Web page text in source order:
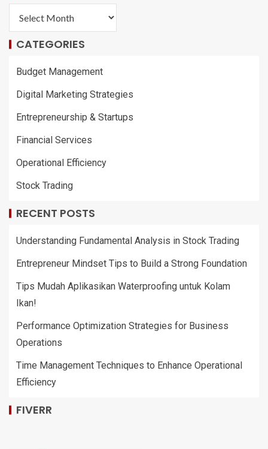
CATEGORIES
Budget Management
Digital Marketing Strategies
Entrepreneurship & Startups
Financial Services
Operational Efficiency
Stock Trading
RECENT POSTS
Understanding Fundamental Analysis in Stock Trading
Entrepreneur Mindset Tips to Build a Strong Foundation
Tips Mudah Aplikasikan Waterproofing untuk Kolam
Ikan!
Performance Optimization Strategies for Business
Operations
Time Management Techniques to Enhance Operational
Efficiency
FIVERR